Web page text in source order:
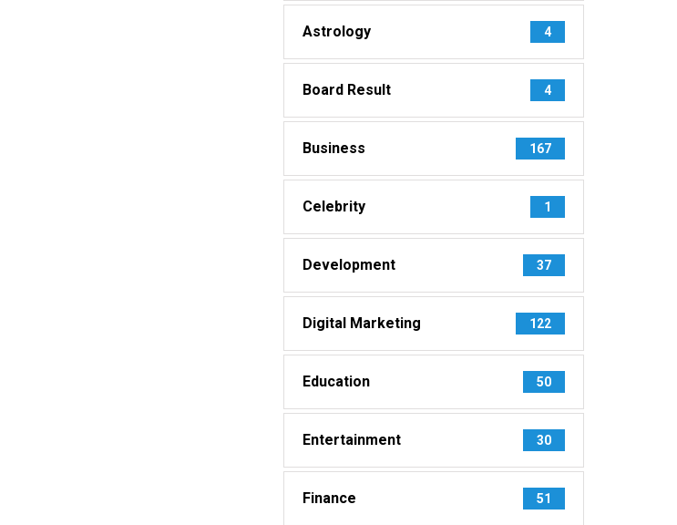
Astrology 4
Board Result 4
Business 167
Celebrity 1
Development 37
Digital Marketing 122
Education 50
Entertainment 30
Finance 51